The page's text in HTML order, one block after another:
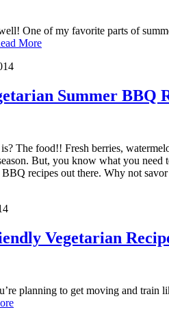
One of my favorite parts of
More
Summer BBQ
The food!! Fresh berries,
But, you know what you
recipes out there. Why not
Vegetarian
planning to get moving and train